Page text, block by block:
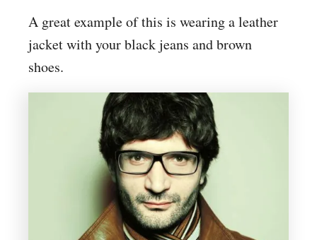
A great example of this is wearing a leather
jacket with your black jeans and brown
shoes.